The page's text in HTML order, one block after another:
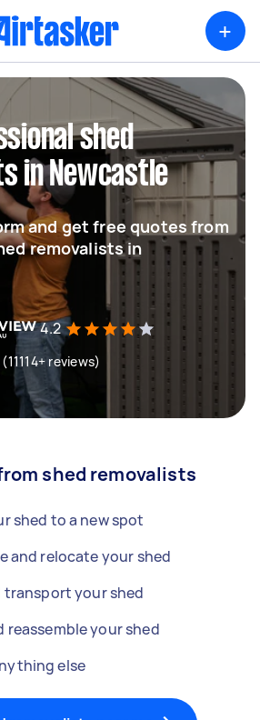
+
shed
in Newcastle
and get free quotes from
removalists in
4.2
reviews)
shed removalists
shed to a new spot
and relocate your shed
transport your shed
reassemble your shed
else